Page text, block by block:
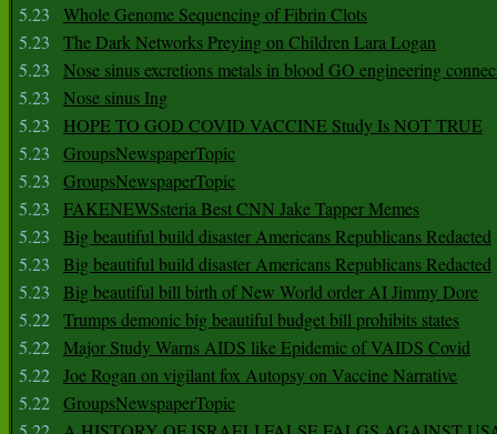
5.23
Whole Genome Sequencing of Fibrin Clots
5.23
The Dark Networks Preying on Children Lara Logan
5.23
Nose sinus excretions metals in blood GO engineering
5.23
Nose sinus Ing
5.23
HOPE TO GOD COVID VACCINE Study Is NOT TRUE
5.23
GroupsNewspaperTopic
5.23
GroupsNewspaperTopic
5.23
FAKENEWSsteria Best CNN Jake Tapper Memes
5.23
Big beautiful build disaster Americans Republicans Redacted
5.23
Big beautiful build disaster Americans Republicans Redacted
5.23
Big beautiful bill birth of New World order AI Jimmy Dore
5.22 Trumps demonic big beautiful budget bill prohibits states
5.22 Major Study Warns AIDS like Epidemic of VAIDS Covid
5.22 Joe Rogan on vigilant fox Autopsy on Vaccine Narrative
5.22 GroupsNewspaperTopic